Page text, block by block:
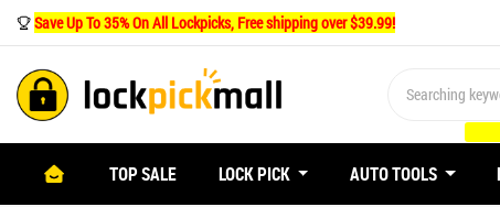
Save Up To 35% On All Lockpicks, Free shipping over $39.99!
(CURRENT)TOP SALE LOCK PICK AUTO TOOLS